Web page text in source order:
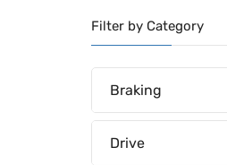
Filter by Category
Braking
Drive